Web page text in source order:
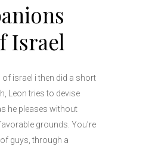
Israel
israel i then did a short
Leon tries to devise
he pleases without
grounds. You’re
guys, through a